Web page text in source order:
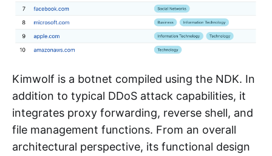
Kimwolf is a botnet compiled using the NDK. In
addition to typical DDoS attack capabilities, it
integrates proxy forwarding, reverse shell, and
file management functions. From an overall
architectural perspective, its functional design